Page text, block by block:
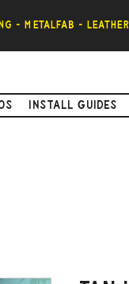
- metalfab -
Install Guides